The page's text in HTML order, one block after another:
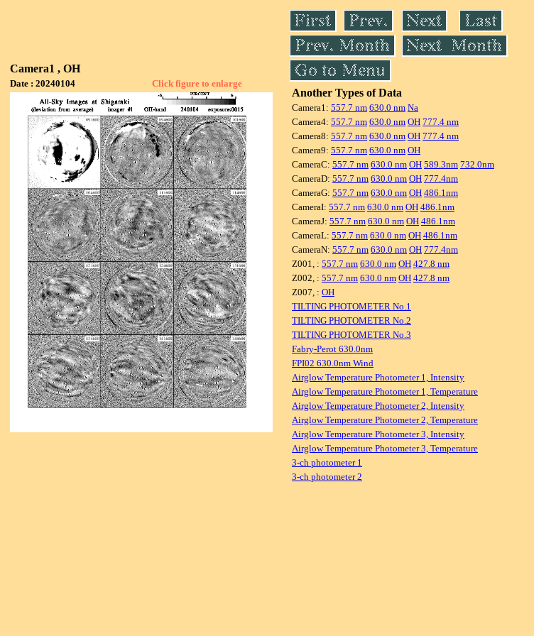
Camera1 , OH
Date : 20240104 Click figure to enlarge
Another Types of Data
Camera1: 557.7 nm 630.0 nm Na
Camera4: 557.7 nm 630.0 nm OH 777.4 nm
Camera8: 557.7 nm 630.0 nm OH 777.4 nm
Camera9: 557.7 nm 630.0 nm OH
CameraC: 557.7 nm 630.0 nm OH 589.3nm 732.0nm
CameraD: 557.7 nm 630.0 nm OH 777.4nm
CameraG: 557.7 nm 630.0 nm OH 486.1nm
CameraI: 557.7 nm 630.0 nm OH 486.1nm
CameraJ: 557.7 nm 630.0 nm OH 486.1nm
CameraL: 557.7 nm 630.0 nm OH 486.1nm
CameraN: 557.7 nm 630.0 nm OH 777.4nm
Z001, : 557.7 nm 630.0 nm OH 427.8 nm
Z002, : 557.7 nm 630.0 nm OH 427.8 nm
Z007, : OH
TILTING PHOTOMETER No.1
TILTING PHOTOMETER No.2
TILTING PHOTOMETER No.3
Fabry-Perot 630.0nm
FPI02 630.0nm Wind
Airglow Temperature Photometer 1, Intensity
Airglow Temperature Photometer 1, Temperature
Airglow Temperature Photometer 2, Intensity
Airglow Temperature Photometer 2, Temperature
Airglow Temperature Photometer 3, Intensity
Airglow Temperature Photometer 3, Temperature
3-ch photometer 1
3-ch photometer 2